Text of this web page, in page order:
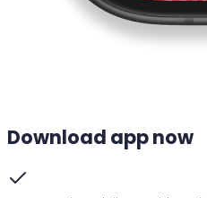
Download app now